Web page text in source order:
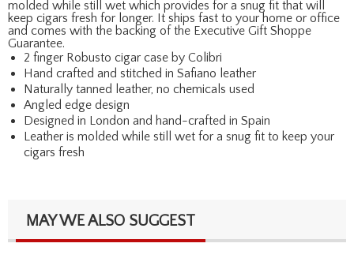
molded while still wet which provides for a snug fit that will
keep cigars fresh for longer. It ships fast to your home or office
and comes with the backing of the Executive Gift Shoppe
Guarantee.
2 finger Robusto cigar case by Colibri
Hand crafted and stitched in Safiano leather
Naturally tanned leather, no chemicals used
Angled edge design
Designed in London and hand-crafted in Spain
Leather is molded while still wet for a snug fit to keep your
cigars fresh
MAY WE ALSO SUGGEST